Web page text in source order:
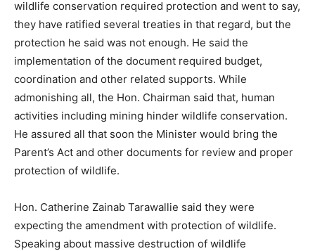
wildlife conservation required protection and went to say,
they have ratified several treaties in that regard, but the
protection he said was not enough. He said the
implementation of the document required budget,
coordination and other related supports. While
admonishing all, the Hon. Chairman said that, human
activities including mining hinder wildlife conservation.
He assured all that soon the Minister would bring the
Parent’s Act and other documents for review and proper
protection of wildlife.
Hon. Catherine Zainab Tarawallie said they were
expecting the amendment with protection of wildlife.
Speaking about massive destruction of wildlife